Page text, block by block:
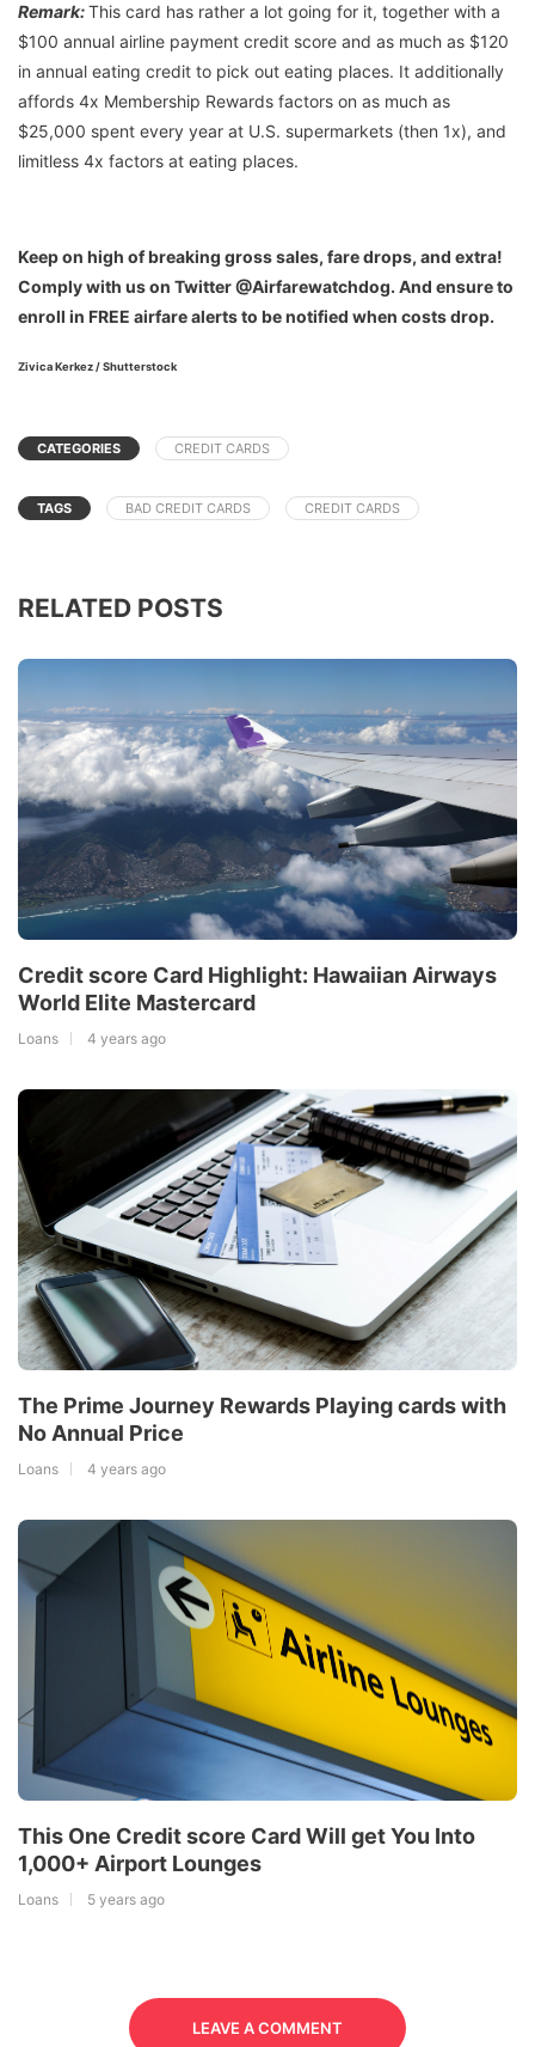
Remark:This card has rather a lot going for it, together with a
$100 annual airline payment credit score and as much as $120
in annual eating credit to pick out eating places. It additionally
affords 4x Membership Rewards factors on as much as
$25,000 spent every year at U.S. supermarkets (then 1x), and
limitless 4x factors at eating places.
Keep on high of breaking gross sales, fare drops, and extra!
Comply with us on Twitter @Airfarewatchdog. And ensure to
enroll in FREE airfare alerts to be notified when costs drop.
Zivica Kerkez / Shutterstock
CATEGORIES CREDIT CARDS
TAGS BAD CREDIT CARDS CREDIT CARDS
RELATED POSTS
Credit score Card Highlight: Hawaiian Airways
World Elite Mastercard
Loans 4 years ago
The Prime Journey Rewards Playing cards with
No Annual Price
Loans 4 years ago
This One Credit score Card Will get You Into
1,000+ Airport Lounges
Loans 5 years ago
LEAVE A COMMENT